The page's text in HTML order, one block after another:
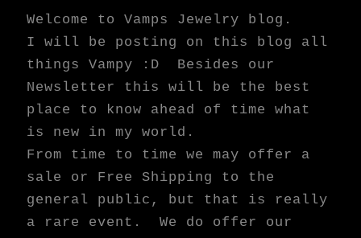
Welcome to Vamps Jewelry blog.
I will be posting on this blog all
things Vampy :D Besides our
Newsletter this will be the best
place to know ahead of time what
is new in my world.
From time to time we may offer a
sale or Free Shipping to the
general public, but that is really
a rare event. We do offer our